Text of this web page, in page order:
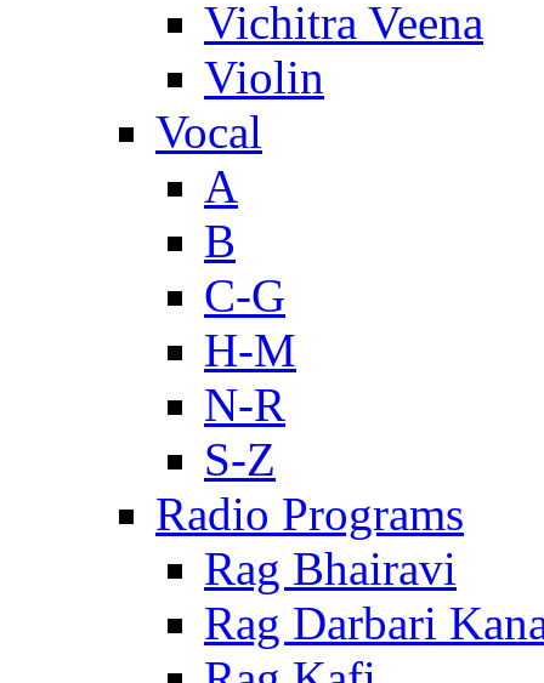
Vichitra Veena
Violin
Vocal
A
B
C-G
H-M
N-R
S-Z
Radio Programs
Rag Bhairavi
Rag Darbari